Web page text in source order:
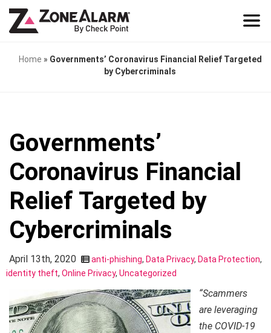
Home » Governments’ Coronavirus Financial Relief Targeted
by Cybercriminals
Governments’
Coronavirus Financial
Relief Targeted by
Cybercriminals
April 13th, 2020 anti-phishing, Data Privacy, Data Protection,
identity theft, Online Privacy, Uncategorized
“Scammers
are leveraging
the COVID-19